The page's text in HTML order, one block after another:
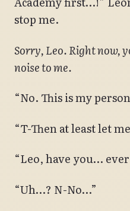
stop me.
Sorry, Leo. Right now,
noise to me.
“No. This is my
“T-Then at least let
“Leo, have you…
“Uh…? N-No…”